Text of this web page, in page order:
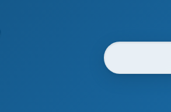
Website Search